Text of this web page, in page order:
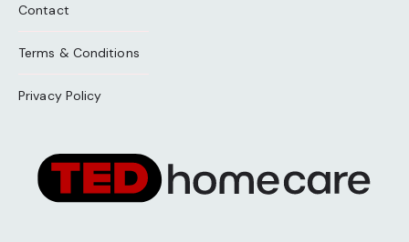
Contact
Terms & Conditions
Privacy Policy